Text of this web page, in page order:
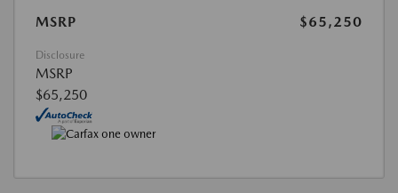
MSRP $65,250
Disclosure
MSRP
$65,250